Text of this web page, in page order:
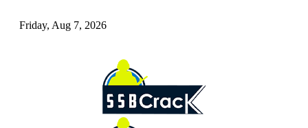
Friday, Aug 7, 2026